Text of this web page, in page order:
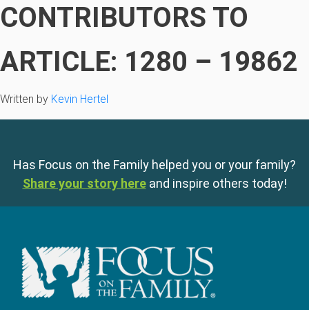
CONTRIBUTORS TO
ARTICLE: 1280 – 19862
Written by Kevin Hertel
Has Focus on the Family helped you or your family?
Share your story here and inspire others today!